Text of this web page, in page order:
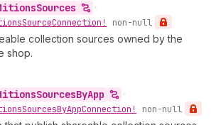
Sources
•
SourceConnection! non-null
collection sources owned by the
shop.
SourcesByApp
•
SourcesByAppConnection! non-null